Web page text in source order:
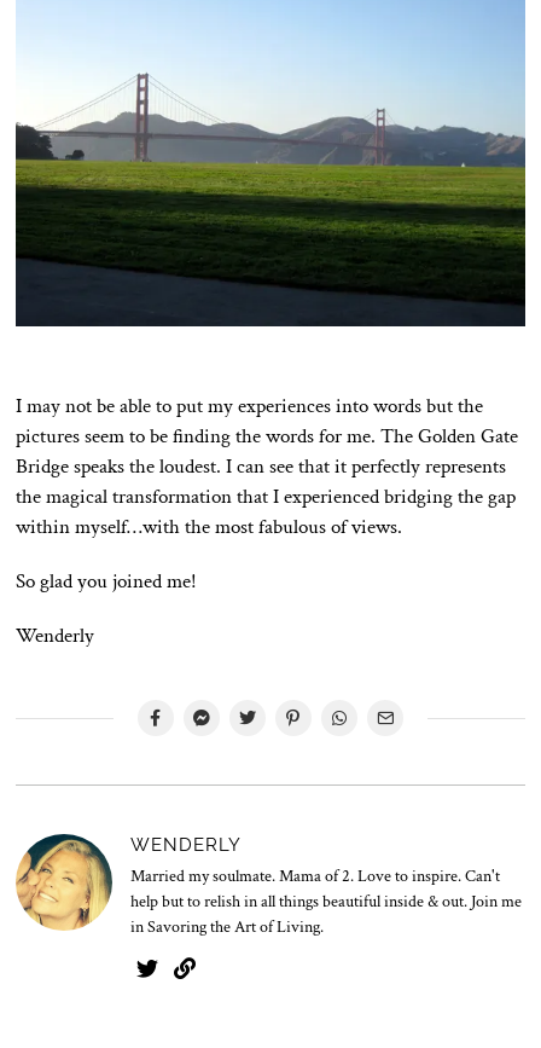
I may not be able to put my experiences into words but the
pictures seem to be finding the words for me. The Golden Gate
Bridge speaks the loudest. I can see that it perfectly represents
the magical transformation that I experienced bridging the gap
within myself…with the most fabulous of views.
So glad you joined me!
Wenderly
WENDERLY
Married my soulmate. Mama of 2. Love to inspire. Can't
help but to relish in all things beautiful inside & out. Join me
in Savoring the Art of Living.